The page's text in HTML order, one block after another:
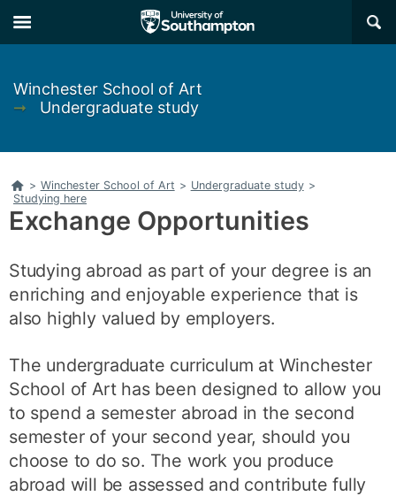
to
main
to
main
×
Winchester School of Art
➞
Undergraduate study
Home
> Winchester School of Art > Undergraduate study >
Studying here
Exchange Opportunities
Studying abroad as part of your degree is an
enriching and enjoyable experience that is
also highly valued by employers.
The undergraduate curriculum at Winchester
School of Art has been designed to allow you
to spend a semester abroad in the second
semester of your second year, should you
choose to do so. The work you produce
abroad will be assessed and contribute fully